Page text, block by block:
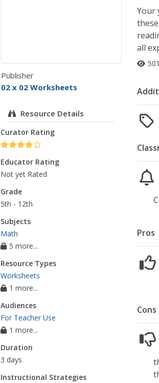
Publisher
02 x 02 Worksheets
Resource Details
Curator Rating
Educator Rating
Not yet Rated
Grade
5th - 12th
Subjects
Math
5 more...
Resource Types
Worksheets
1 more...
Audiences
For Teacher Use
1 more...
Duration
3 days
Instructional Strategies
Your
all
Pros
Cons